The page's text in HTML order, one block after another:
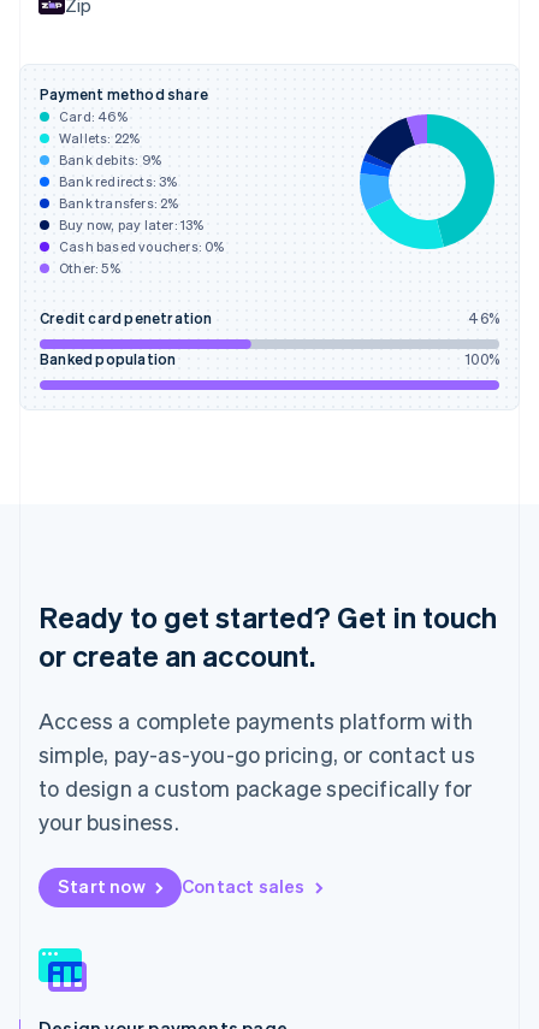
Zip
Payment method share
Card: 46%
Wallets: 22%
Bank debits: 9%
Bank redirects:3%
Bank transfers: 2%
Buy now, pay later: 13%
Cash based vouchers: 0%
Other:5%
Credit card penetration 46%
Banked population 100%
Ready to get started? Get in touch
or create an account.
Access a complete payments platform with
simple, pay-as-you-go pricing, or contact us
to design a custom package specifically for
your business.
Start now Contact sales
Français
DeutschEnglish
Gibraltar
English
Greece
English
Hong Kong SAR, China
English简体中文
Hungary
English
India
Ireland
English
Italy
Luxembourg
Français DeutschEnglish
Mainland China
Malaysia
English
Malta
English
Mexico
Netherlands
Nederlands English
New Zealand
Norway
English